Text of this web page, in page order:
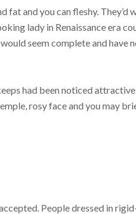
and you can fleshy. They’d
lady in Renaissance era
seem complete and have
had been noticed
rosy face and you may
People dressed in